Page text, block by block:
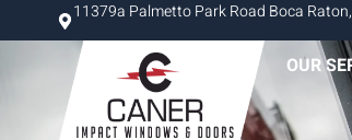
11379a Palmetto Park Road Boca
OUR